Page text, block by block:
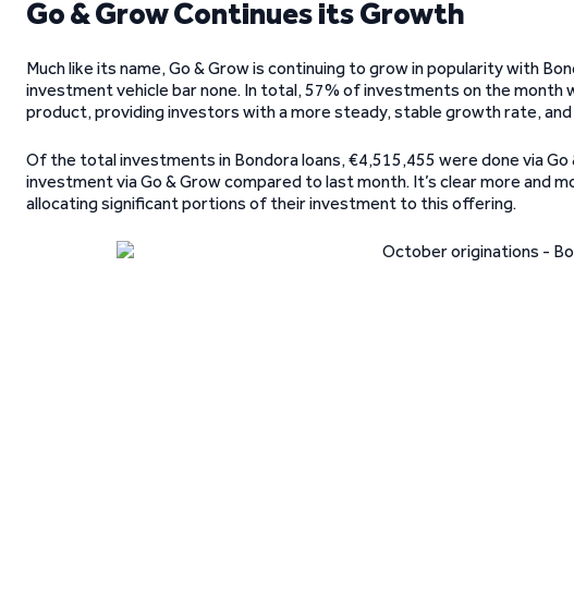
Go & Grow Continues its Growth
Much like its name, Go & Grow is continuing to grow in popularity with
investment vehicle bar none. In total, 57% of investments on the month
product, providing investors with a more steady, stable growth rate,
Of the total investments in Bondora loans, €4,515,455 were done via Go
investment via Go & Grow compared to last month. It’s clear more and
allocating significant portions of their investment to this offering.